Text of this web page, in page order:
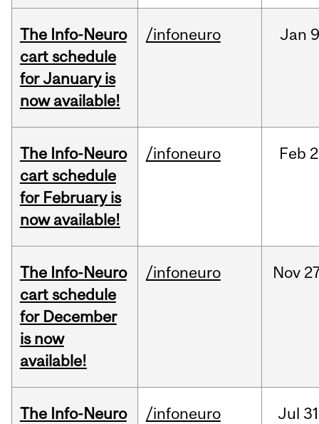
The Info-Neuro
cart schedule
for January is
now available!
/infoneuro Jan
The Info-Neuro
cart schedule
for February is
now available!
/infoneuro Feb
The Info-Neuro
cart schedule
for December
is now
available!
/infoneuro Nov
The Info-Neuro
/infoneuro Jul